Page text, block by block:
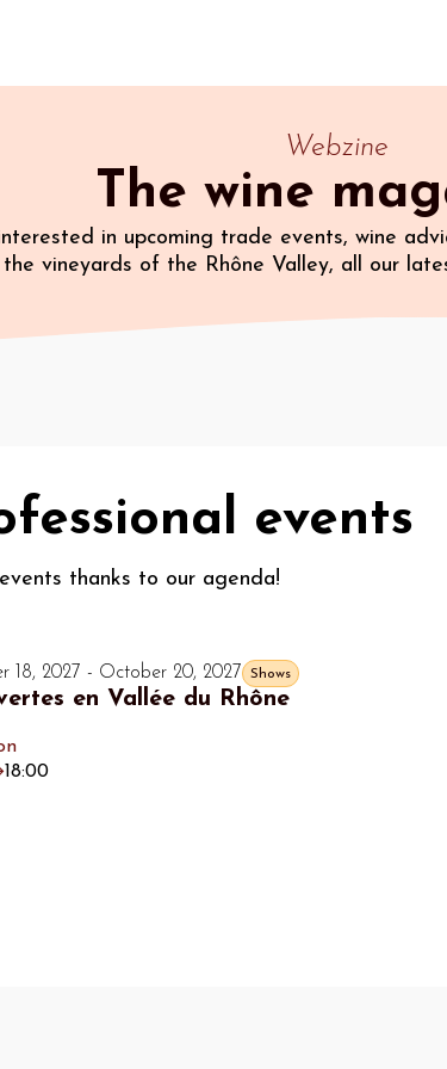
Webzine
The wine
in upcoming trade events, wine
vineyards of the Rhône Valley, all our
events
thanks to our agenda!
18, 2027 - October 20, 2027 Shows
en Vallée du Rhône
18:00